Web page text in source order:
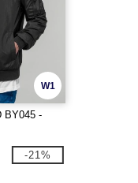
W1
BY045 -
-21%